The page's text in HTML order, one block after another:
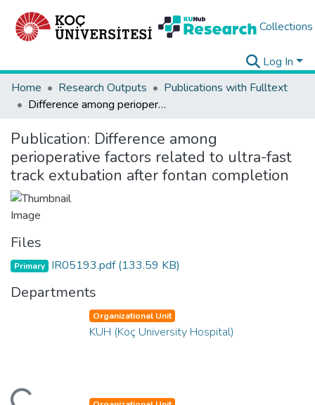
Collections
Log In
Home
Research Outputs
Publications with Fulltext
Difference among perioperative factors related to ultra-fast track extubation after fontan completion
Publication: Difference among
perioperative factors related to ultra-fast
track extubation after fontan completion
Files
Primary IR05193.pdf(133.59 KB)
Departments
Organizational Unit
KUH (Koç University Hospital)